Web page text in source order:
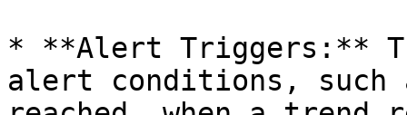
* **Alert Triggers:**
alert conditions, such